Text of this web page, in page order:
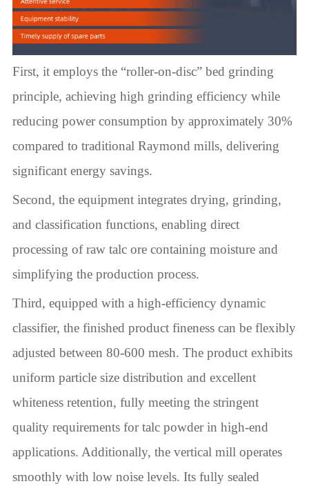
First, it employs the “roller-on-disc” bed grinding
principle, achieving high grinding efficiency while
reducing power consumption by approximately 30%
compared to traditional Raymond mills, delivering
significant energy savings.
Second, the equipment integrates drying, grinding,
and classification functions, enabling direct
processing of raw talc ore containing moisture and
simplifying the production process.
Third, equipped with a high-efficiency dynamic
classifier, the finished product fineness can be flexibly
adjusted between 80-600 mesh. The product exhibits
uniform particle size distribution and excellent
whiteness retention, fully meeting the stringent
quality requirements for talc powder in high-end
applications. Additionally, the vertical mill operates
smoothly with low noise levels. Its fully sealed